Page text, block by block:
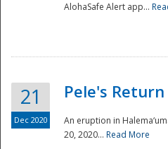
AlohaSafe Alert app...
21
Dec 2020
Pele's
An eruption in
20, 2020... Read More